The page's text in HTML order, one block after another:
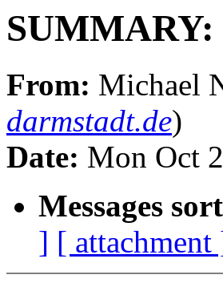
From: Michael
darmstadt.de)
Date: Mon Oct
Messages
] [ attachment